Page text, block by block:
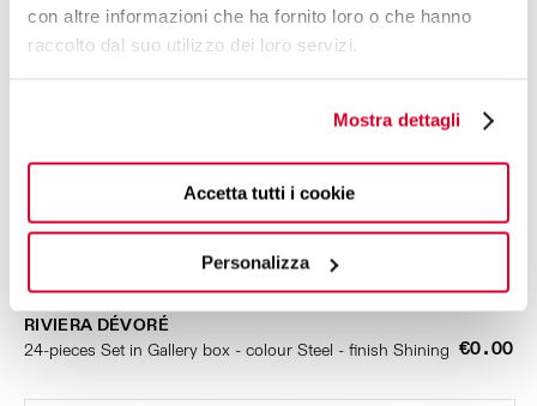
con altre informazioni che ha fornito loro o che hanno
raccolto dal suo utilizzo dei loro servizi.
Mostra dettagli
Accetta tutti i cookie
Personalizza
RIVIERA DÉVORÉ
24-pieces Set in Gallery box - colour Steel - finish Shining €0.00